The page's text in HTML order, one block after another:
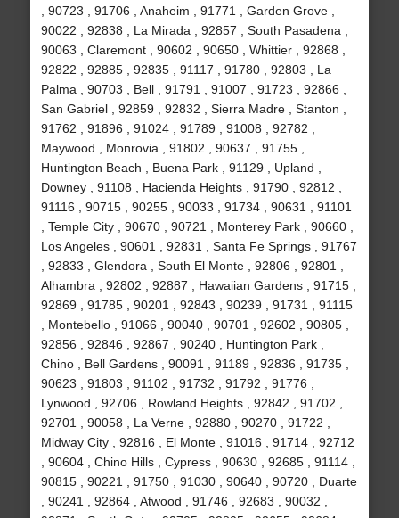
, 90723 , 91706 , Anaheim , 91771 , Garden Grove ,
90022 , 92838 , La Mirada , 92857 , South Pasadena ,
90063 , Claremont , 90602 , 90650 , Whittier , 92868 ,
92822 , 92885 , 92835 , 91117 , 91780 , 92803 , La
Palma , 90703 , Bell , 91791 , 91007 , 91723 , 92866 ,
San Gabriel , 92859 , 92832 , Sierra Madre , Stanton ,
91762 , 91896 , 91024 , 91789 , 91008 , 92782 ,
Maywood , Monrovia , 91802 , 90637 , 91755 ,
Huntington Beach , Buena Park , 91129 , Upland ,
Downey , 91108 , Hacienda Heights , 91790 , 92812 ,
91116 , 90715 , 90255 , 90033 , 91734 , 90631 , 91101
, Temple City , 90670 , 90721 , Monterey Park , 90660 ,
Los Angeles , 90601 , 92831 , Santa Fe Springs , 91767
, 92833 , Glendora , South El Monte , 92806 , 92801 ,
Alhambra , 92802 , 92887 , Hawaiian Gardens , 91715 ,
92869 , 91785 , 90201 , 92843 , 90239 , 91731 , 91115
, Montebello , 91066 , 90040 , 90701 , 92602 , 90805 ,
92856 , 92846 , 92867 , 90240 , Huntington Park ,
Chino , Bell Gardens , 90091 , 91189 , 92836 , 91735 ,
90623 , 91803 , 91102 , 91732 , 91792 , 91776 ,
Lynwood , 92706 , Rowland Heights , 92842 , 91702 ,
92701 , 90058 , La Verne , 92880 , 90270 , 91722 ,
Midway City , 92816 , El Monte , 91016 , 91714 , 92712
, 90604 , Chino Hills , Cypress , 90630 , 92685 , 91114 ,
90815 , 90221 , 91750 , 91030 , 90640 , 90720 , Duarte
, 90241 , 92864 , Atwood , 91746 , 92683 , 90032 ,